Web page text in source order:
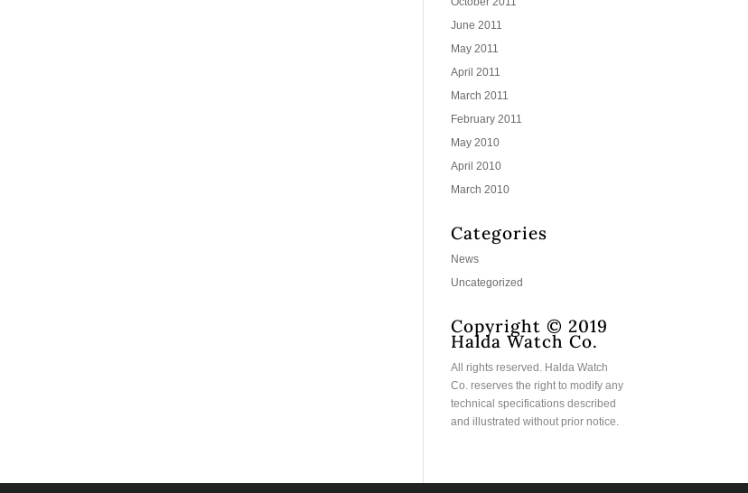
June 2011
May 2011
April 2011
March 2011
February 2011
May 2010
April 2010
March 2010
Categories
News
Uncategorized
Copyright © 2019
Halda Watch Co.
All rights reserved. Halda Watch
Co. reserves the right to modify any
technical specifications described
and illustrated without prior notice.